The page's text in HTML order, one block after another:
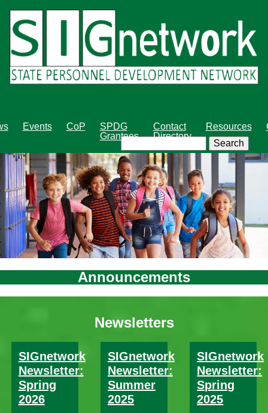
main
content
Search
Events CoP
SPDG
Grantees
Contact
Directory
Resources
Announcements
Newsletters
SIGnetwork
Newsletter:
Spring
2026
SIGnetwork
Newsletter:
Summer
2025
SIGnetwork
Newsletter:
Spring
2025